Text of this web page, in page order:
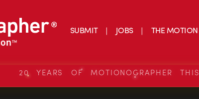
SUBMIT JOBS THE
20 YEARS OF MOTIONOGRAPHER